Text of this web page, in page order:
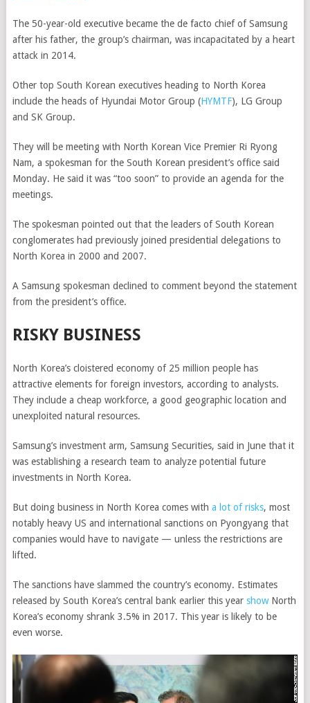
The 50-year-old executive became the de facto chief of Samsung
after his father, the group’s chairman, was incapacitated by a heart
attack in 2014.
Other top South Korean executives heading to North Korea
include the heads of Hyundai Motor Group (HYMTF), LG Group
and SK Group.
They will be meeting with North Korean Vice Premier Ri Ryong
Nam, a spokesman for the South Korean president’s office said
Monday. He said it was “too soon” to provide an agenda for the
meetings.
The spokesman pointed out that the leaders of South Korean
conglomerates had previously joined presidential delegations to
North Korea in 2000 and 2007.
A Samsung spokesman declined to comment beyond the statement
from the president’s office.
RISKY BUSINESS
North Korea’s cloistered economy of 25 million people has
attractive elements for foreign investors, according to analysts.
They include a cheap workforce, a good geographic location and
unexploited natural resources.
Samsung’s investment arm, Samsung Securities, said in June that it
was establishing a research team to analyze potential future
investments in North Korea.
But doing business in North Korea comes with a lot of risks, most
notably heavy US and international sanctions on Pyongyang that
companies would have to navigate — unless the restrictions are
lifted.
The sanctions have slammed the country’s economy. Estimates
released by South Korea’s central bank earlier this year showNorth
Korea’s economy shrank 3.5% in 2017. This year is likely to be
even worse.